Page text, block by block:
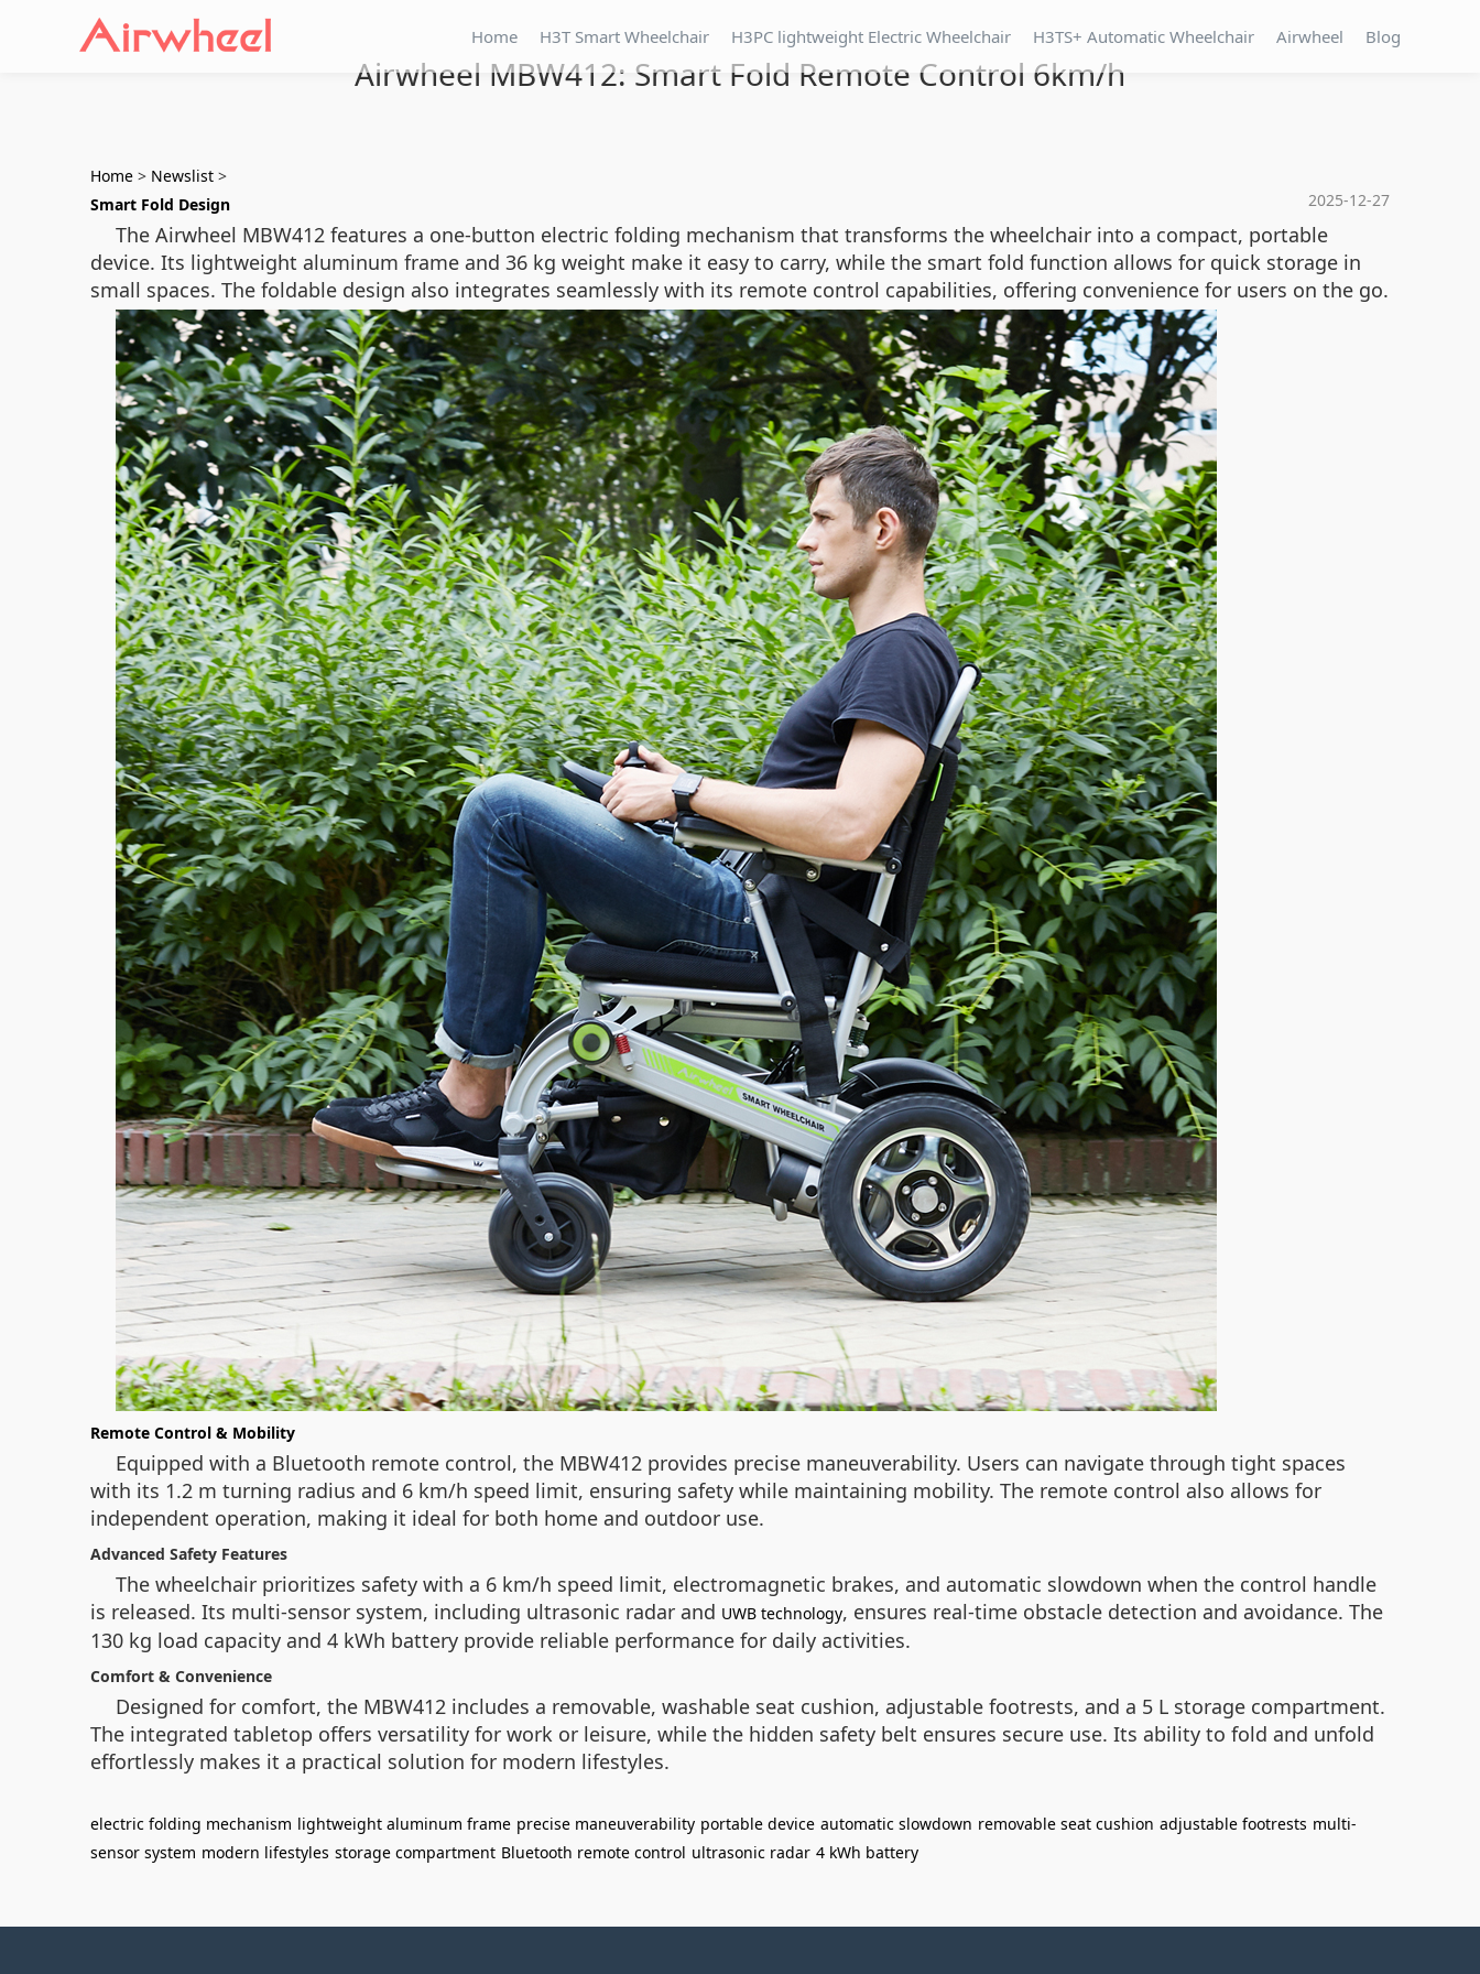
Home H3T Smart Wheelchair H3PC lightweight Electric Wheelchair H3TS+ Automatic Wheelchair Airwheel Blog
Airwheel MBW412: Smart Fold Remote Control 6km/h
Home > Newslist >
2025-12-27
Smart Fold Design
The Airwheel MBW412 features a one-button electric folding mechanism that transforms the wheelchair into a compact, portable
device. Its lightweight aluminum frame and 36 kg weight make it easy to carry, while the smart fold function allows for quick storage in
small spaces. The foldable design also integrates seamlessly with its remote control capabilities, offering convenience for users on the go.
Remote Control & Mobility
Equipped with a Bluetooth remote control, the MBW412 provides precise maneuverability. Users can navigate through tight spaces
with its 1.2 m turning radius and 6 km/h speed limit, ensuring safety while maintaining mobility. The remote control also allows for
independent operation, making it ideal for both home and outdoor use.
Advanced Safety Features
The wheelchair prioritizes safety with a 6 km/h speed limit, electromagnetic brakes, and automatic slowdown when the control handle
is released. Its multi-sensor system, including ultrasonic radar and UWB technology, ensures real-time obstacle detection and avoidance. The
130 kg load capacity and 4 kWh battery provide reliable performance for daily activities.
Comfort & Convenience
Designed for comfort, the MBW412 includes a removable, washable seat cushion, adjustable footrests, and a 5 L storage compartment.
The integrated tabletop offers versatility for work or leisure, while the hidden safety belt ensures secure use. Its ability to fold and unfold
effortlessly makes it a practical solution for modern lifestyles.
electric folding mechanism lightweight aluminum frame precise maneuverability portable device automatic slowdown removable seat cushion adjustable footrests multi-
sensor system modern lifestyles storage compartment Bluetooth remote control ultrasonic radar 4 kWh battery